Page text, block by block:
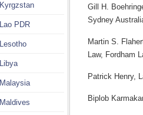
Gill H.
Sydney
Martin S.
Law, Fordham
Patrick Henry,
Biplob
Kyrgzstan
Lao PDR
Lesotho
Libya
Malaysia
Maldives